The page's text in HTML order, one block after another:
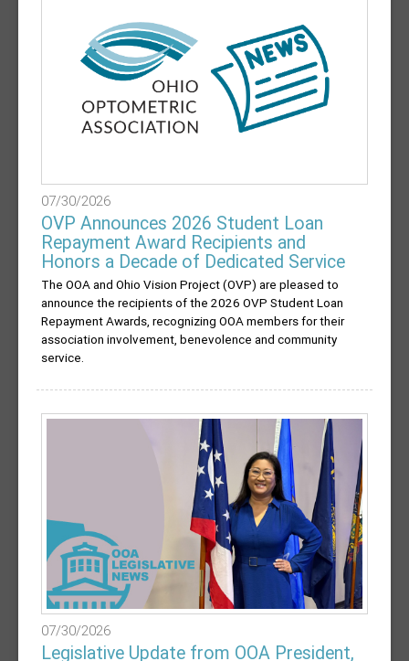
07/30/2026
OVP Announces 2026 Student Loan
Repayment Award Recipients and
Honors a Decade of Dedicated Service
The OOA and Ohio Vision Project (OVP) are pleased to
announce the recipients of the 2026 OVP Student Loan
Repayment Awards, recognizing OOA members for their
association involvement, benevolence and community
service.
07/30/2026
Legislative Update from OOA President,